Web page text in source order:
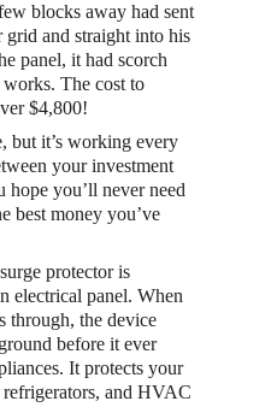
blocks away had sent
grid and straight into his
panel, it had scorch
The cost to
$4,800!
but it’s working every
your investment
hope you’ll never need
best money you’ve
protector is
electrical panel. When
through, the device
before it ever
It protects your
refrigerators, and HVAC